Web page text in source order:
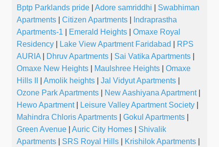
Bptp Parklands pride
Adore samriddhi
Swabhiman
Apartments
Citizen Apartments
Indraprastha
Apartments-1
Emerald Heights
Omaxe Royal
Residency
Lake View Apartment Faridabad
RPS
AURIA
Dhruv Apartments Sai Vatika Apartments
Omaxe New Heights
Maulshree Heights
Omaxe
Hills II
Amolik heights Jal Vidyut Apartments
Ozone Park Apartments
New Aashiyana Apartment|
Hewo Apartment| Leisure Valley Apartment Society
Mahindra Chloris Apartments
Gokul Apartments
Green Avenue
Auric City Homes
Shivalik
Apartments
SRS Royal Hills Krishilok Apartments